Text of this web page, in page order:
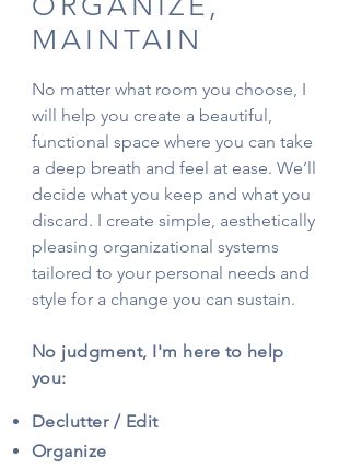
MAINTAIN
No matter what room you choose, I
will help you create a beautiful,
functional space where you can take
a deep breath and feel at ease. We’ll
decide what you keep and what you
discard. I create simple, aesthetically
pleasing organizational systems
tailored to your personal needs and
style for a change you can sustain.
No judgment, I'm here to help
you:
Declutter / Edit
Organize